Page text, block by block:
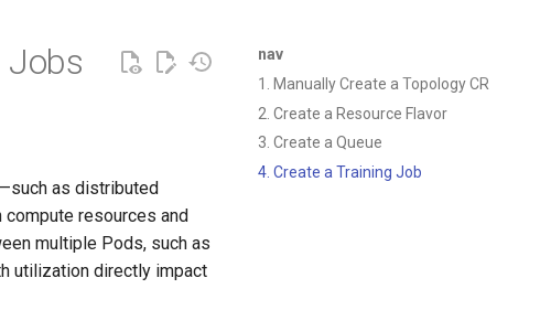
nav
1. Manually Create a Topology CR
2. Create a Resource Flavor
3. Create a Queue
4. Create a Training Job
Jobs
as distributed
resources and
multiple Pods, such as
utilization directly impact